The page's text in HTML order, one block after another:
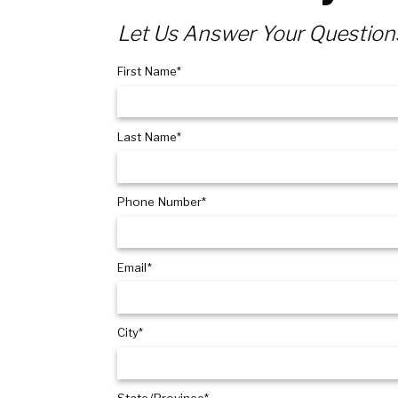
Let Us Answer Your
First Name*
Last Name*
Phone Number*
Email*
City*